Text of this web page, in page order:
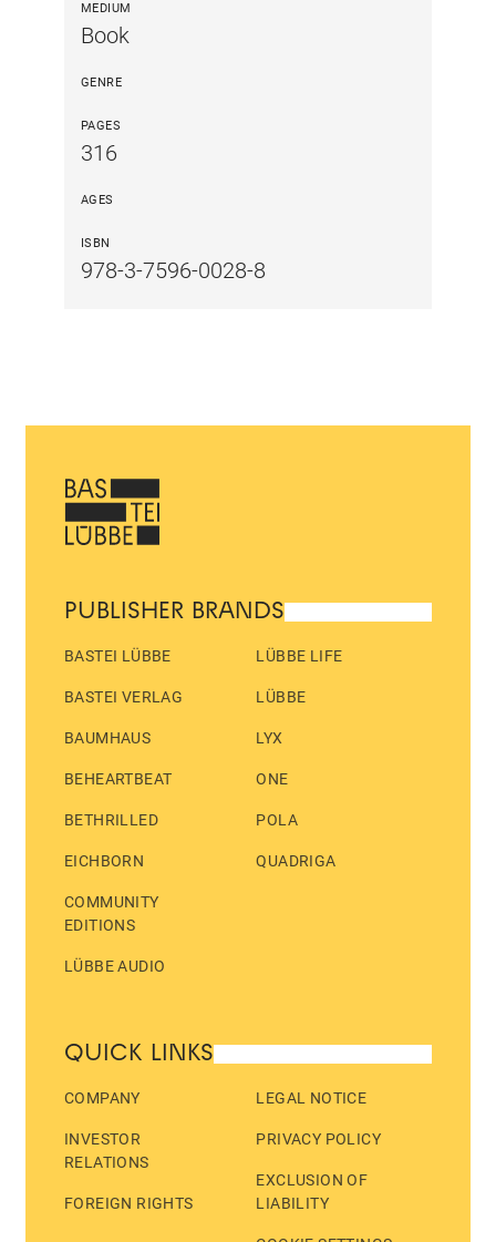
MEDIUM
Book
GENRE
PAGES
316
AGES
ISBN
978-3-7596-0028-8
PUBLISHER BRANDS
BASTEI LÜBBE
BASTEI VERLAG
BAUMHAUS
BEHEARTBEAT
BETHRILLED
EICHBORN
COMMUNITY
EDITIONS
LÜBBE AUDIO
LÜBBE LIFE
LÜBBE
LYX
ONE
POLA
QUADRIGA
QUICK LINKS
COMPANY
INVESTOR
RELATIONS
FOREIGN RIGHTS
LEGAL NOTICE
PRIVACY POLICY
EXCLUSION OF
LIABILITY